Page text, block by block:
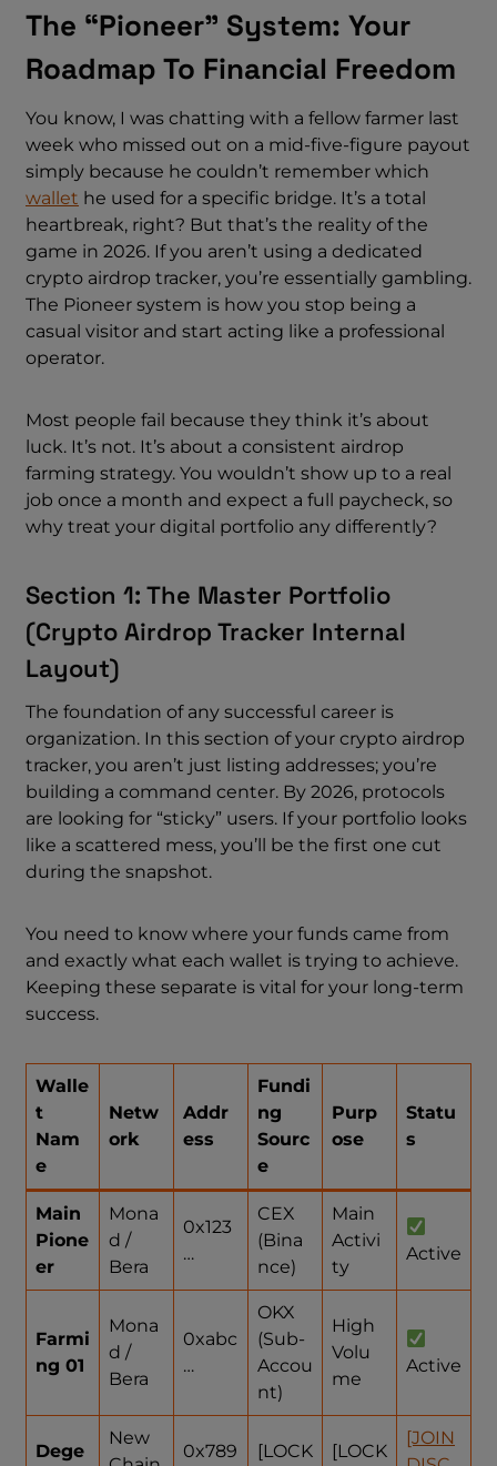
The “Pioneer” System: Your
Roadmap To Financial Freedom
You know, I was chatting with a fellow farmer last
week who missed out on a mid-five-figure payout
simply because he couldn’t remember which
wallet he used for a specific bridge. It’s a total
heartbreak, right? But that’s the reality of the
game in 2026. If you aren’t using a dedicated
crypto airdrop tracker, you’re essentially gambling.
The Pioneer system is how you stop being a
casual visitor and start acting like a professional
operator.
Most people fail because they think it’s about
luck. It’s not. It’s about a consistent airdrop
farming strategy. You wouldn’t show up to a real
job once a month and expect a full paycheck, so
why treat your digital portfolio any differently?
Section 1: The Master Portfolio
(crypto Airdrop Tracker Internal
Layout)
The foundation of any successful career is
organization. In this section of your crypto airdrop
tracker, you aren’t just listing addresses; you’re
building a command center. By 2026, protocols
are looking for “sticky” users. If your portfolio looks
like a scattered mess, you’ll be the first one cut
during the snapshot.
You need to know where your funds came from
and exactly what each wallet is trying to achieve.
Keeping these separate is vital for your long-term
success.
Walle
t
Nam
e
Netw
ork
Addr
ess
Fundi
ng
Sourc
e
Purp
ose
Statu
s
Main
Pione
er
Mona
d /
Bera
0x123
…
CEX
(Bina
nce)
Main
Activi
ty
Active
Farmi
ng 01
Mona
d /
Bera
0xabc
…
OKX
(Sub-
Accou
nt)
High
Volu
me
Active
Dege
New
0x789 [LOCK [LOCK
[JOIN